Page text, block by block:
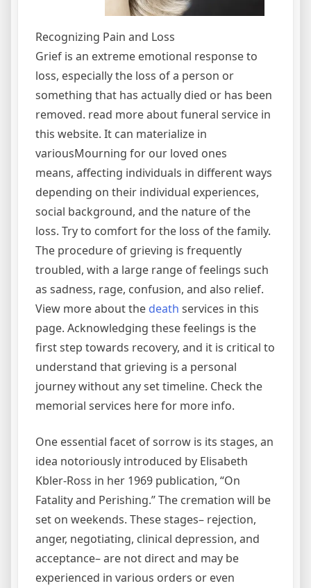
Recognizing Pain and Loss
Grief is an extreme emotional response to
loss, especially the loss of a person or
something that has actually died or has been
removed. read more about funeral service in
this website. It can materialize in
variousMourning for our loved ones
means, affecting individuals in different ways
depending on their individual experiences,
social background, and the nature of the
loss. Try to comfort for the loss of the family.
The procedure of grieving is frequently
troubled, with a large range of feelings such
as sadness, rage, confusion, and also relief.
View more about the death services in this
page. Acknowledging these feelings is the
first step towards recovery, and it is critical to
understand that grieving is a personal
journey without any set timeline. Check the
memorial services here for more info.
One essential facet of sorrow is its stages, an
idea notoriously introduced by Elisabeth
Kbler-Ross in her 1969 publication, “On
Fatality and Perishing.” The cremation will be
set on weekends. These stages– rejection,
anger, negotiating, clinical depression, and
acceptance– are not direct and may be
experienced in various orders or even